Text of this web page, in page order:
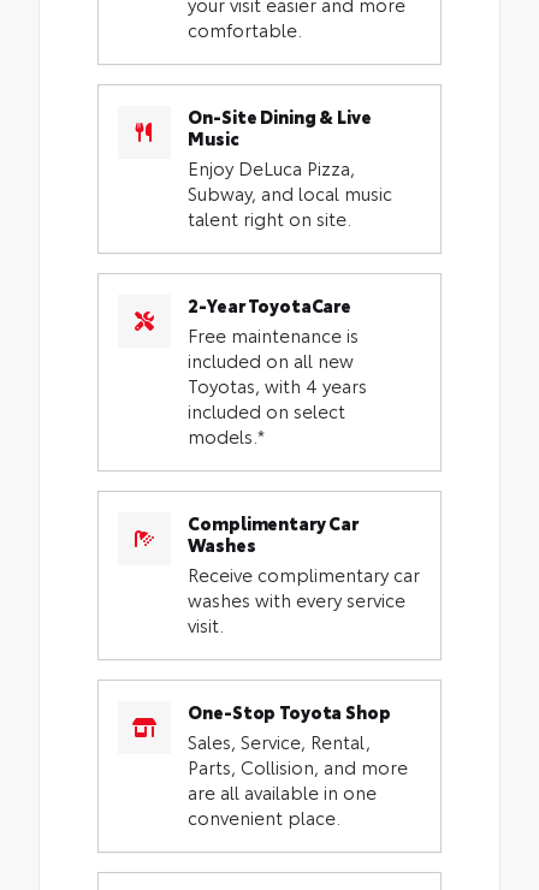
comfortable.
On-Site Dining & Live
Music
Enjoy DeLuca Pizza,
Subway, and local music
talent right on site.
2-Year ToyotaCare
Free maintenance is
included on all new
Toyotas, with 4 years
included on select
models.*
Complimentary Car
Washes
Receive complimentary car
washes with every service
visit.
One-Stop Toyota Shop
Sales, Service, Rental,
Parts, Collision, and more
are all available in one
convenient place.